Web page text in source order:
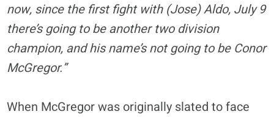
now, since the first fight with (Jose) Aldo, July 9
there’s going to be another two division
champion, and his name’s not going to be Conor
McGregor.”
When McGregor was originally slated to face